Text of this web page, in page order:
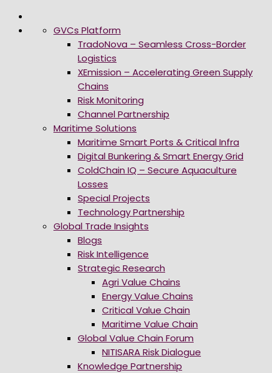
GVCs Platform
TradoNova – Seamless Cross-Border
Logistics
XEmission – Accelerating Green Supply
Chains
Risk Monitoring
Channel Partnership
Maritime Solutions
Maritime Smart Ports & Critical Infra
Digital Bunkering & Smart Energy Grid
ColdChain IQ – Secure Aquaculture
Losses
Special Projects
Technology Partnership
Global Trade Insights
Blogs
Risk Intelligence
Strategic Research
Agri Value Chains
Energy Value Chains
Critical Value Chain
Maritime Value Chain
Global Value Chain Forum
NITISARA Risk Dialogue
Knowledge Partnership